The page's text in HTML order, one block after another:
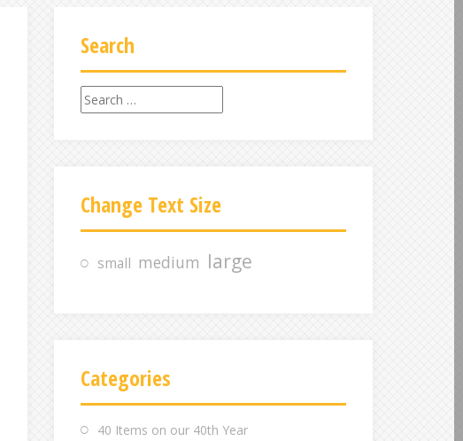
Search
S
e
a
r
h
f
Change Text Size
small medium large
Categories
40 Items on our 40th Year